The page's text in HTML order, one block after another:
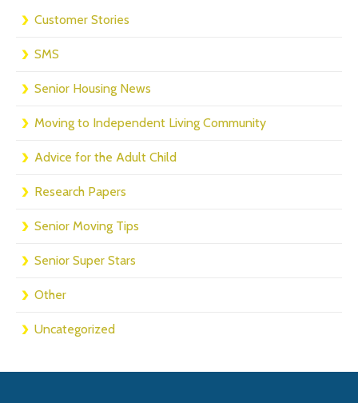
Customer Stories
SMS
Senior Housing News
Moving to Independent Living Community
Advice for the Adult Child
Research Papers
Senior Moving Tips
Senior Super Stars
Other
Uncategorized